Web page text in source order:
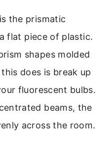
the prismatic
flat piece of plastic.
shapes molded
does is break up
fluorescent bulbs.
beams, the
across the room.